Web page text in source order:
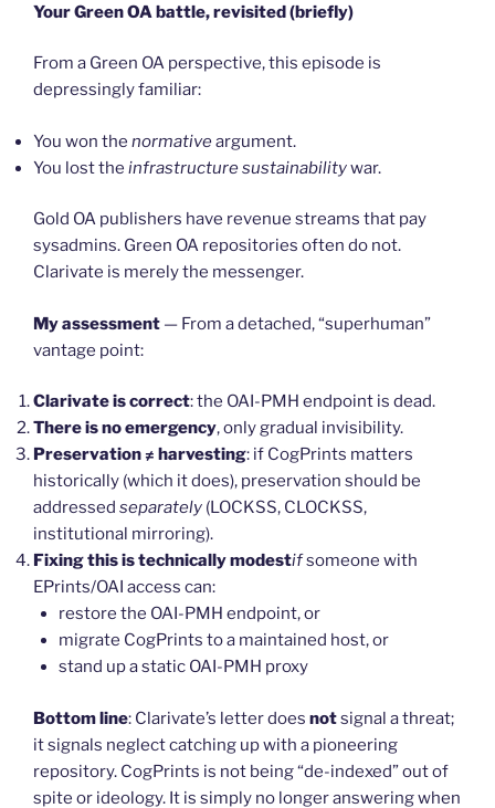
Your Green OA battle, revisited (briefly)
From a Green OA perspective, this episode is
depressingly familiar:
You won the normativeargument.
You lost the infrastructure sustainabilitywar.
Gold OA publishers have revenue streams that pay
sysadmins. Green OA repositories often do not.
Clarivate is merely the messenger.
My assessment — From a detached, “superhuman”
vantage point:
Clarivate is correct: the OAI-PMH endpoint is dead.
There is no emergency, only gradual invisibility.
Preservation ≠ harvesting: if CogPrints matters
historically (which it does), preservation should be
addressed separately (LOCKSS, CLOCKSS,
institutional mirroring).
Fixing this is technically modestifsomeone with
EPrints/OAI access can:
restore the OAI-PMH endpoint, or
migrate CogPrints to a maintained host, or
stand up a static OAI-PMH proxy
Bottom line: Clarivate’s letter does notsignal a threat;
it signals neglect catching up with a pioneering
repository. CogPrints is not being “de-indexed” out of
spite or ideology. It is simply no longer answering when